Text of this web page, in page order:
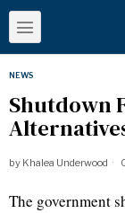
NEWS
Shutdown
by Khalea Underwood
The government